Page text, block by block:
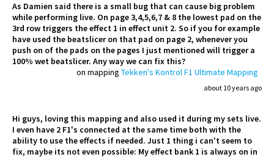
As Damien said there is a small bug that can cause big problem
while performing live. On page 3,4,5,6,7 & 8 the lowest pad on the
3rd row triggers the effect 1 in effect unit 2. So if you for example
have used the beatslicer on that pad on page 2, whenever you
push on of the pads on the pages I just mentioned will trigger a
100% wet beatslicer. Any way we can fix this?
on mapping Tekken's Kontrol F1 Ultimate Mapping
about 10 years ago
Hi guys, loving this mapping and also used it during my sets live.
I even have 2 F1's connected at the same time both with the
ability to use the effects if needed. Just 1 thing i can't seem to
fix, maybe its not even possible: My effect bank 1 is always on in